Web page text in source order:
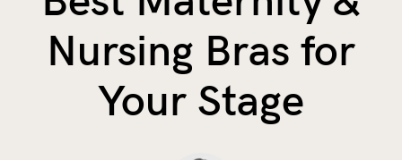
The Benefits of Tracking Breas...
Skin to Skin: Baby’s Perfect...
What on Earth is Oeko-tex ...
Nursing Bras for
Your Stage